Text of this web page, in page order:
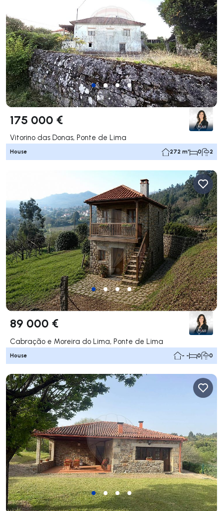
175 000 €
Vitorino das Donas, Ponte de Lima
House 272 m² 0 2
89 000 €
Cabração e Moreira do Lima, Ponte de Lima
House - - 0 0